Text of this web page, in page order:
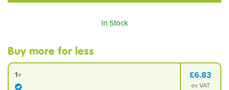
In Stock
Buy more for less
1+ £6.83
ex VAT